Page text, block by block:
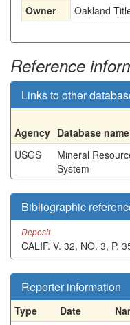
Owner
Oakland
Reference
Links to other
Agency Database name
USGS
Mineral
System
Bibliographic
Deposit
CALIF. V. 32, NO. 3, P.
Reporter information
Type Date